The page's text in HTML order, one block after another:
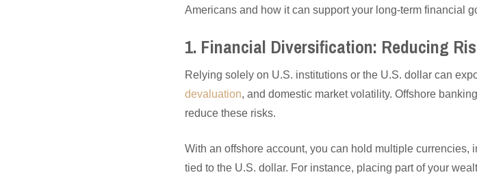
Americans and how it can support your long-term financial
1. Financial Diversification: Reducing
Relying solely on U.S. institutions or the U.S. dollar can
devaluation, and domestic market volatility. Offshore
reduce these risks.
With an offshore account, you can hold multiple
tied to the U.S. dollar. For instance, placing part of your